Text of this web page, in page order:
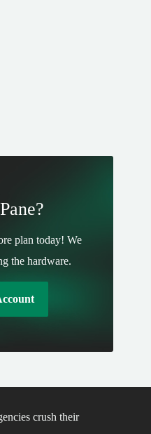
plan today! We
the hardware.
crush their